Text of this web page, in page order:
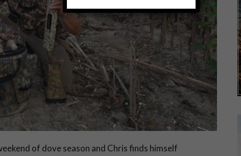
of dove season and Chris finds himself